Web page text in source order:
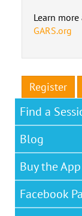
Learn
GARS.org
Register
Find a
Blog
Buy the App
Facebook